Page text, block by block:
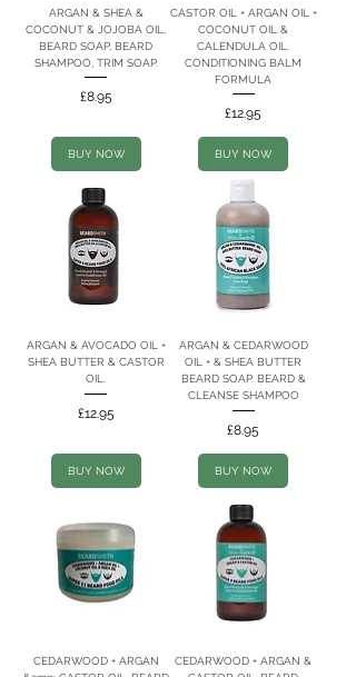
ARGAN & SHEA &
COCONUT & JOJOBA OIL,
BEARD SOAP, BEARD
SHAMPOO, TRIM SOAP.
Price
£8.95
BUY NOW
CASTOR OIL + ARGAN OIL +
COCONUT OIL &
CALENDULA OIL.
CONDITIONING BALM
FORMULA
Price
£12.95
BUY NOW
ARGAN & AVOCADO OIL +
SHEA BUTTER & CASTOR
OIL.
Price
£12.95
BUY NOW
ARGAN & CEDARWOOD
OIL + & SHEA BUTTER
BEARD SOAP. BEARD &
CLEANSE SHAMPOO
Price
£8.95
BUY NOW
CEDARWOOD + ARGAN
CEDARWOOD + ARGAN &